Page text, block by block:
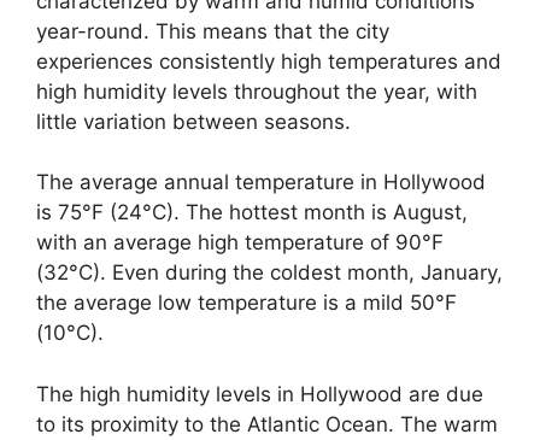
year-round. This means that the city
experiences consistently high temperatures and
high humidity levels throughout the year, with
little variation between seasons.
The average annual temperature in Hollywood
is 75°F (24°C). The hottest month is August,
with an average high temperature of 90°F
(32°C). Even during the coldest month, January,
the average low temperature is a mild 50°F
(10°C).
The high humidity levels in Hollywood are due
to its proximity to the Atlantic Ocean. The warm